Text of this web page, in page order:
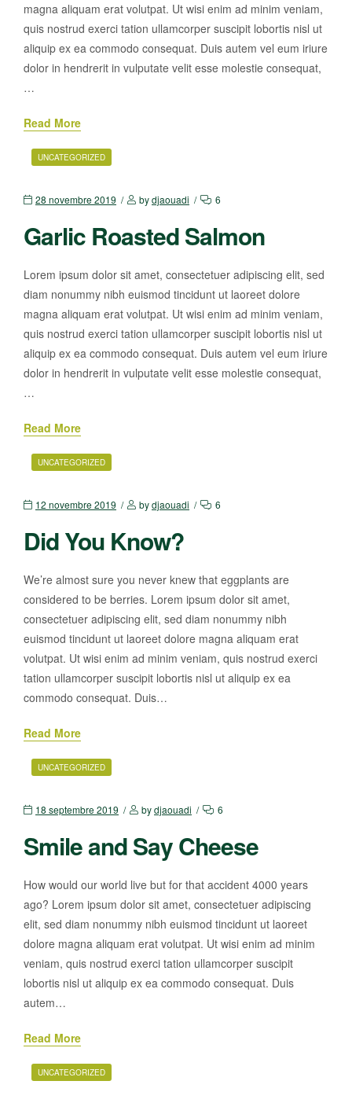
magna aliquam erat volutpat. Ut wisi enim ad minim veniam,
quis nostrud exerci tation ullamcorper suscipit lobortis nisl ut
aliquip ex ea commodo consequat. Duis autem vel eum iriure
dolor in hendrerit in vulputate velit esse molestie consequat,
…
Read More
UNCATEGORIZED
28 novembre 2019 bydjaouadi 6
Garlic Roasted Salmon
Lorem ipsum dolor sit amet, consectetuer adipiscing elit, sed
diam nonummy nibh euismod tincidunt ut laoreet dolore
magna aliquam erat volutpat. Ut wisi enim ad minim veniam,
quis nostrud exerci tation ullamcorper suscipit lobortis nisl ut
aliquip ex ea commodo consequat. Duis autem vel eum iriure
dolor in hendrerit in vulputate velit esse molestie consequat,
…
Read More
UNCATEGORIZED
12 novembre 2019 bydjaouadi 6
Did You Know?
We’re almost sure you never knew that eggplants are
considered to be berries. Lorem ipsum dolor sit amet,
consectetuer adipiscing elit, sed diam nonummy nibh
euismod tincidunt ut laoreet dolore magna aliquam erat
volutpat. Ut wisi enim ad minim veniam, quis nostrud exerci
tation ullamcorper suscipit lobortis nisl ut aliquip ex ea
commodo consequat. Duis…
Read More
UNCATEGORIZED
18 septembre 2019 bydjaouadi 6
Smile and Say Cheese
How would our world live but for that accident 4000 years
ago? Lorem ipsum dolor sit amet, consectetuer adipiscing
elit, sed diam nonummy nibh euismod tincidunt ut laoreet
dolore magna aliquam erat volutpat. Ut wisi enim ad minim
veniam, quis nostrud exerci tation ullamcorper suscipit
lobortis nisl ut aliquip ex ea commodo consequat. Duis
autem…
Read More
UNCATEGORIZED